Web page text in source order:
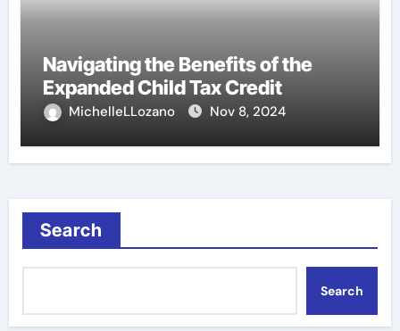
Navigating the Benefits of the
Expanded Child Tax Credit
MichelleLLozano Nov 8, 2024
Search
Search